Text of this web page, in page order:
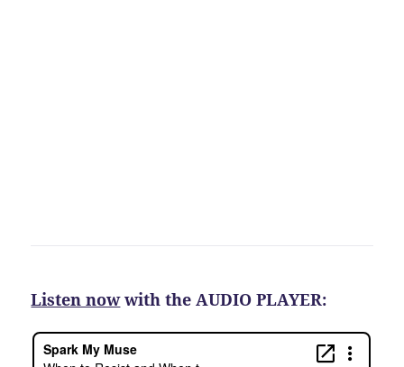
Listen nowwith the AUDIO PLAYER: